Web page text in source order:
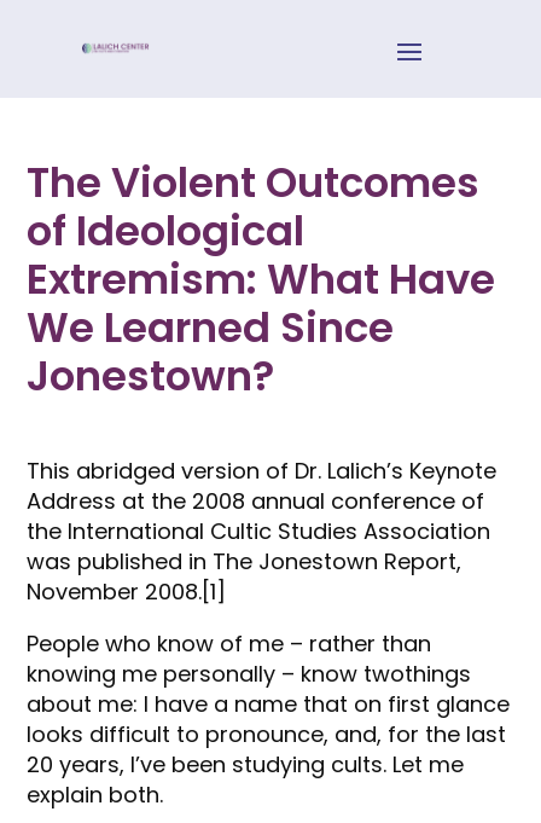
The Violent Outcomes
of Ideological
Extremism: What Have
We Learned Since
Jonestown?
This abridged version of Dr. Lalich’s Keynote
Address at the 2008 annual conference of
the International Cultic Studies Association
was published in The Jonestown Report,
November 2008.[1]
People who know of me – rather than
knowing me personally – know twothings
about me: I have a name that on first glance
looks difficult to pronounce, and, for the last
20 years, I’ve been studying cults. Let me
explain both.